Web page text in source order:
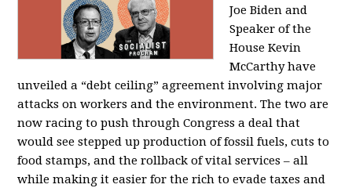
Joe Biden and
Speaker of the
House Kevin
McCarthy have
unveiled a “debt ceiling” agreement involving major
attacks on workers and the environment. The two are
now racing to push through Congress a deal that
would see stepped up production of fossil fuels, cuts to
food stamps, and the rollback of vital services – all
while making it easier for the rich to evade taxes and